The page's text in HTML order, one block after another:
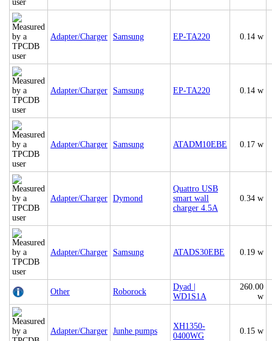
Adapter/Charger Samsung EP-TA220 0.14 w
Adapter/Charger Samsung EP-TA220 0.14 w
Adapter/Charger Samsung ATADM10EBE 0.17 w
Adapter/Charger Dymond
Quattro USB
smart wall
charger 4.5A
0.34 w
Adapter/Charger Samsung ATADS30EBE 0.19 w
Other Roborock
Dyad |
WD1S1A
260.00
w
Adapter/Charger Junhe pumps
XH1350-
0400WG
0.15 w